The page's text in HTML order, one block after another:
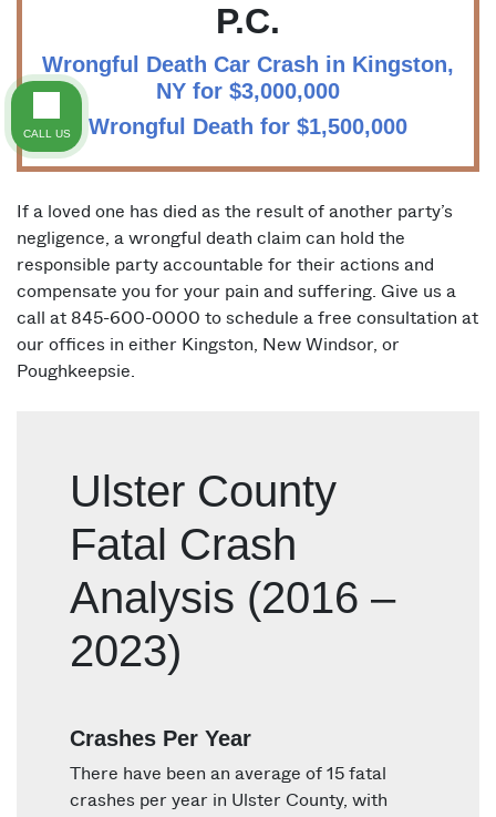
P.C.
Wrongful Death Car Crash in Kingston,
NY for $3,000,000
Wrongful Death for $1,500,000
If a loved one has died as the result of another party’s
negligence, a wrongful death claim can hold the
responsible party accountable for their actions and
compensate you for your pain and suffering. Give us a
call at 845-600-0000 to schedule a free consultation at
our offices in either Kingston, New Windsor, or
Poughkeepsie.
Ulster County
Fatal Crash
Analysis (2016 –
2023)
Crashes Per Year
There have been an average of 15 fatal
crashes per year in Ulster County, with
CALL US